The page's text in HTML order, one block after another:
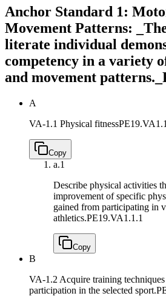
Anchor Standard 1:
Movement Patterns:
literate individual
competency in a variety
and movement patterns._
A
VA-1.1 Physical fitness
Copy
a.1
Describe physical activities
improvement of specific
gained from participating in
athletics.PE19.VA1.1.1
Copy
B
VA-1.2 Acquire training techniques
participation in the selected sport.